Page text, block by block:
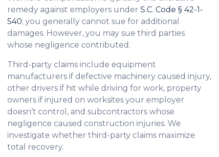
remedy against employers under S.C. Code § 42-1-
540; you generally cannot sue for additional
damages. However, you may sue third parties
whose negligence contributed.
Third-party claims include equipment
manufacturers if defective machinery caused injury,
other drivers if hit while driving for work, property
owners if injured on worksites your employer
doesn’t control, and subcontractors whose
negligence caused construction injuries. We
investigate whether third-party claims maximize
total recovery.